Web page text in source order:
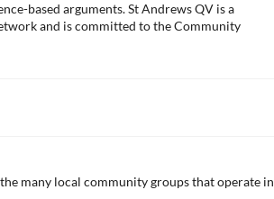
based arguments. St Andrews QV is a
and is committed to the Community
many local community groups that operate in